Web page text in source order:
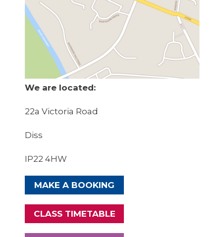
We are located:
22a Victoria Road
Diss
IP22 4HW
MAKE A BOOKING
CLASS TIMETABLE